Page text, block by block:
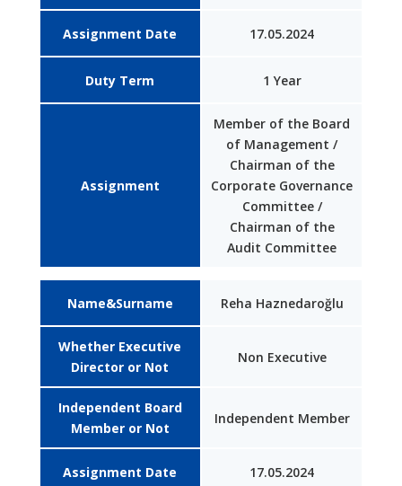
Assignment Date
Duty Term
Assignment
17.05.2024
1 Year
Member of the Board
of Management /
Chairman of the
Corporate Governance
Committee /
Chairman of the
Audit Committee
Name&Surname
Whether Executive
Director or Not
Independent Board
Member or Not
Assignment Date
Reha Haznedaroğlu
Non Executive
Independent Member
17.05.2024